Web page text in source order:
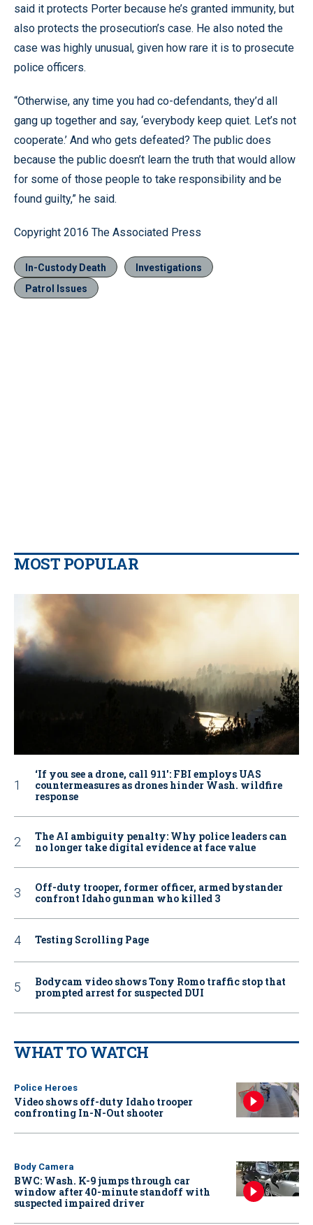
said it protects Porter because he’s granted immunity, but
also protects the prosecution’s case. He also noted the
case was highly unusual, given how rare it is to prosecute
police officers.
“Otherwise, any time you had co-defendants, they’d all
gang up together and say, ‘everybody keep quiet. Let’s not
cooperate.’ And who gets defeated? The public does
because the public doesn’t learn the truth that would allow
for some of those people to take responsibility and be
found guilty,” he said.
Copyright 2016 The Associated Press
In-Custody Death
Investigations
Patrol Issues
MOST POPULAR
‘If you see a drone, call 911': FBI employs UAS
countermeasures as drones hinder Wash. wildfire
response
The AI ambiguity penalty: Why police leaders can
no longer take digital evidence at face value
Off-duty trooper, former officer, armed bystander
confront Idaho gunman who killed 3
Testing Scrolling Page
Bodycam video shows Tony Romo traffic stop that
prompted arrest for suspected DUI
WHAT TO WATCH
Police Heroes
Video shows off-duty Idaho trooper
confronting In-N-Out shooter
Body Camera
BWC: Wash. K-9 jumps through car
window after 40-minute standoff with
suspected impaired driver